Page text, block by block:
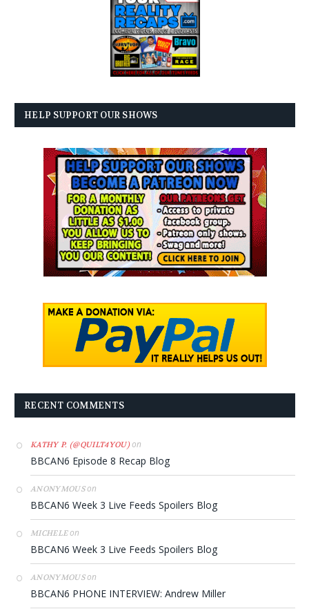
HELP SUPPORT OUR SHOWS
RECENT COMMENTS
KATHY P. (@QUILT4YOU)on
BBCAN6 Episode 8 Recap Blog
ANONYMOUSon
BBCAN6 Week 3 Live Feeds Spoilers Blog
MICHELEon
BBCAN6 Week 3 Live Feeds Spoilers Blog
ANONYMOUSon
BBCAN6 PHONE INTERVIEW: Andrew Miller